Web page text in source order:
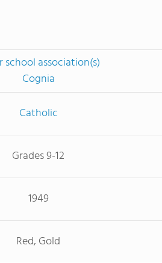
school association(s)
Cognia
Catholic
Grades 9-12
1949
Red, Gold